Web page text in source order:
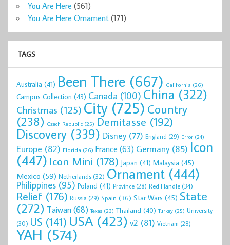
You Are Here (561)
You Are Here Ornament (171)
TAGS
Australia (41) Been There (667) California (26)
Campus Collection (43) Canada (100) China (322)
Christmas (125) City (725) Country
(238) Czech Republic (25) Demitasse (192)
Discovery (339) Disney (77) England (29) Error (24)
Europe (82) Florida (26) France (63) Germany(85) Icon
(447) Icon Mini (178) Japan (41) Malaysia (45)
Mexico (59) Netherlands(32) Ornament (444)
Philippines (95) Poland (41) Province (28) Red Handle(34)
Relief (176) Russia (29) Spain (36) Star Wars (45) State
(272) Taiwan(68) Texas (23) Thailand (40) Turkey (25) University
(30) US (141) USA (423) v2 (81) Vietnam (28)
YAH (574)